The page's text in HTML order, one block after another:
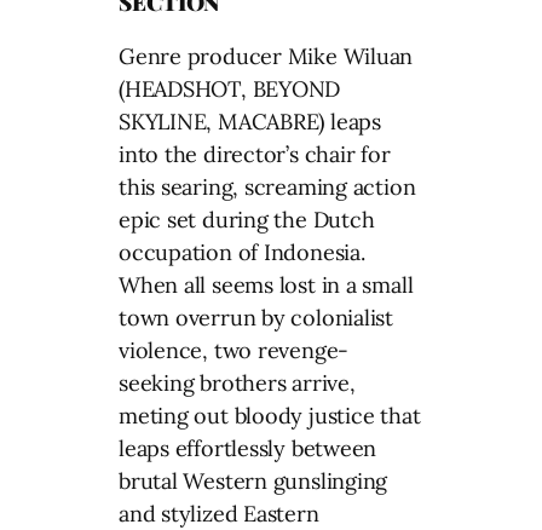
Genre producer Mike Wiluan
(HEADSHOT, BEYOND
SKYLINE, MACABRE) leaps
into the director’s chair for
this searing, screaming action
epic set during the Dutch
occupation of Indonesia.
When all seems lost in a small
town overrun by colonialist
violence, two revenge-
seeking brothers arrive,
meting out bloody justice that
leaps effortlessly between
brutal Western gunslinging
and stylized Eastern